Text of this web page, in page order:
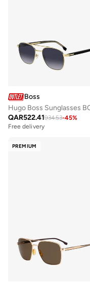
Boss
QAR522.41934.53-45%
Free delivery
PREMIUM